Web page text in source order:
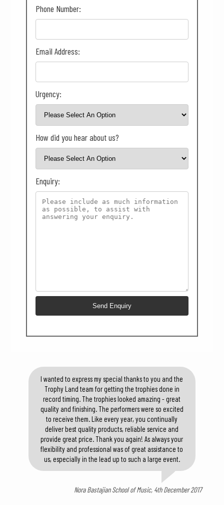
Phone Number:
Email Address:
Urgency:
How did you hear about us?
Enquiry:
I wanted to express my special thanks to you and the
Trophy Land team for getting the trophies done in
record timing. The trophies looked amazing - great
quality and finishing. The performers were so excited
to receive them. Like every year, you continually
deliver best quality products, reliable service and
provide great price. Thank you again! As always your
flexibility and professional was of great assistance to
us, especially in the lead up to such a large event.
Nora Bastajian School of Music, 4th December 2017